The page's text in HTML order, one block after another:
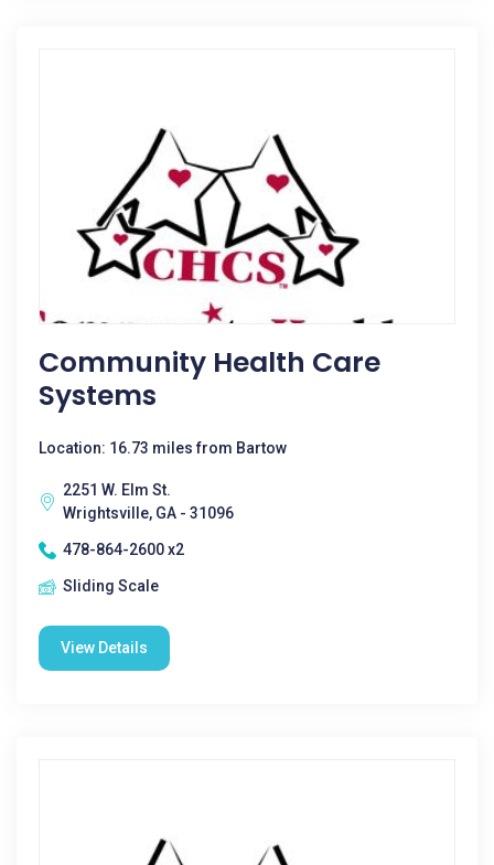
Community Health Care
Systems
Location: 16.73 miles from Bartow
2251 W. Elm St.
Wrightsville, GA - 31096
478-864-2600 x2
Sliding Scale
View Details